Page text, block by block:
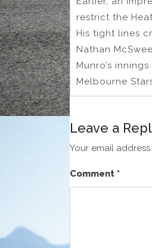
restrict the
His tight lines
Nathan
Munro’s
Melbourne
Leave a
Your email
Comment *